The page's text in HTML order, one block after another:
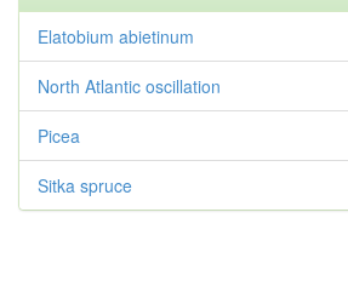
Elatobium abietinum
North Atlantic oscillation
Picea
Sitka spruce